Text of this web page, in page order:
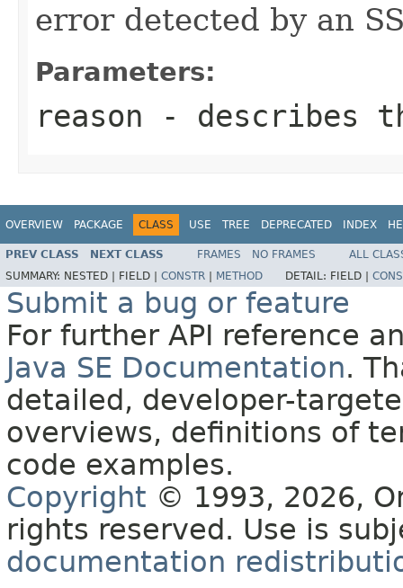
error detected by an
Parameters:
reason - describes
OVERVIEW PACKAGE CLASS USE TREE DEPRECATED INDEX
PREV CLASS NEXT CLASS FRAMES NO FRAMES
ALL
SUMMARY: NESTED | FIELD | CONSTR METHOD DETAIL: FIELD |
Submit a bug or feature
For further API reference
Java SE Documentation.
detailed, developer-
overviews, definitions of
code examples.
Copyright © 1993, 2026,
rights reserved. Use is
documentation